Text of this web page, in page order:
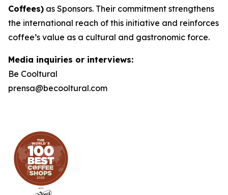
Coffees) as Sponsors. Their commitment strengthens
the international reach of this initiative and reinforces
coffee’s value as a cultural and gastronomic force.
Media inquiries or interviews:
Be Cooltural
prensa@becooltural.com